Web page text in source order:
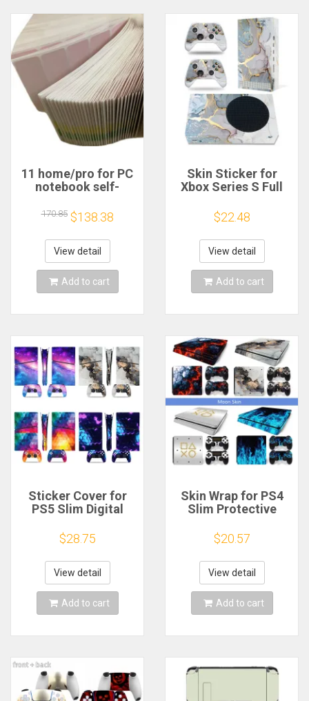
11 home/pro for PC
notebook self-
sticker W11 label
10PCS/LOT
170.85 $138.38
View detail
Add to cart
Skin Sticker for
Xbox Series S Full
Series S Console
Full Vinyl Decal
Game Accessories
$22.48
View detail
Add to cart
Sticker Cover for
PS5 Slim Digital
Decal Protective
Cover Wrap for PS5
Slim Digital Edition
Controller
$28.75
View detail
Add to cart
Skin Wrap for PS4
Slim Protective
Slim Game
Accessories Sticker
Cover for PS4 Slim
Controller
$20.57
View detail
Add to cart